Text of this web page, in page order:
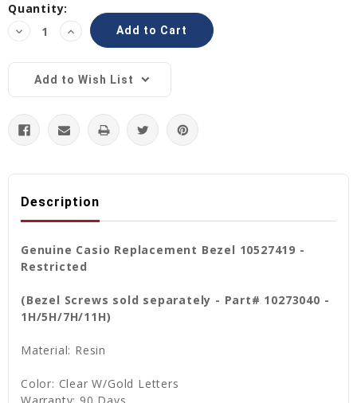
Current
Stock:
Quantity:
Decrease
Quantity:
Increase
Quantity:
Add to Wish List
Description
Genuine Casio Replacement Bezel 10527419 -
Restricted
(Bezel Screws sold separately - Part# 10273040 -
1H/5H/7H/11H)
Material: Resin
Color: Clear W/Gold Letters